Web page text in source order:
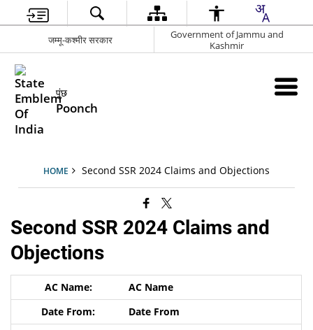
जम्मू-कश्मीर सरकार
Government of Jammu and
Kashmir
पुंछ
Poonch
HOME Second SSR 2024 Claims and Objections
Second SSR 2024 Claims and
Objections
AC Name
Date From